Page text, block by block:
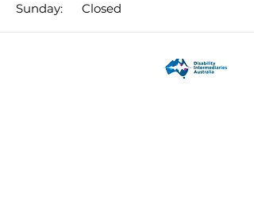
​Sunday: Closed